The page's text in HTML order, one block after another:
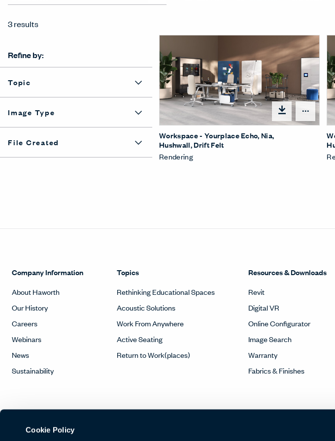
Cookie Policy
3 results
Refine by:
Topic
Image Type
File Created
Workspace - Yourplace Echo, Nia,
Hushwall, Drift Felt
Rendering
Company Information
About Haworth
Our History
Careers
Webinars
News
Sustainability
Topics
Rethinking Educational Spaces
Acoustic Solutions
Work From Anywhere
Active Seating
Return to Work(places)
Resources & Downloads
Revit
Digital VR
Online Configurator
Image Search
Warranty
Fabrics & Finishes